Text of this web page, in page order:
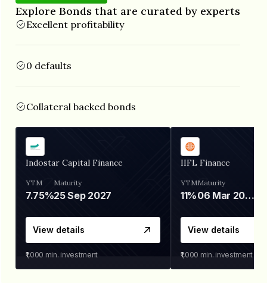
Explore Bonds that are curated by experts
Excellent profitability
0 defaults
Collateral backed bonds
Indostar Capital Finance
YTM
7.75%
Maturity
25 Sep 2027
View details
₹1,000 min. investment
IIFL Finance
YTM
11%
Maturity
06 Mar 2028
View details
₹1,000 min. investment